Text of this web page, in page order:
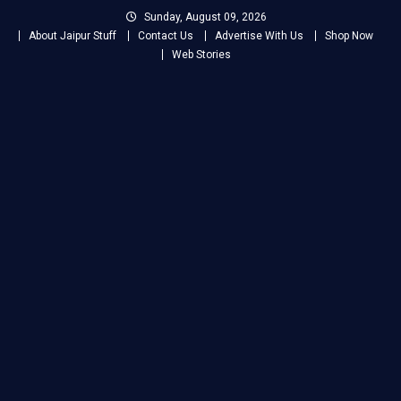
Sunday, August 09, 2026
About Jaipur Stuff
Contact Us Advertise With Us
Shop Now
Web Stories